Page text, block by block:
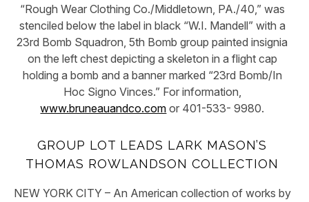
“Rough Wear Clothing Co./Middletown, PA./40,” was
stenciled below the label in black “W.I. Mandell” with a
23rd Bomb Squadron, 5th Bomb group painted insignia
on the left chest depicting a skeleton in a flight cap
holding a bomb and a banner marked “23rd Bomb/In
Hoc Signo Vinces.” For information,
www.bruneauandco.com or 401-533- 9980.
GROUP LOT LEADS LARK MASON’S
THOMAS ROWLANDSON COLLECTION
NEW YORK CITY – An American collection of works by